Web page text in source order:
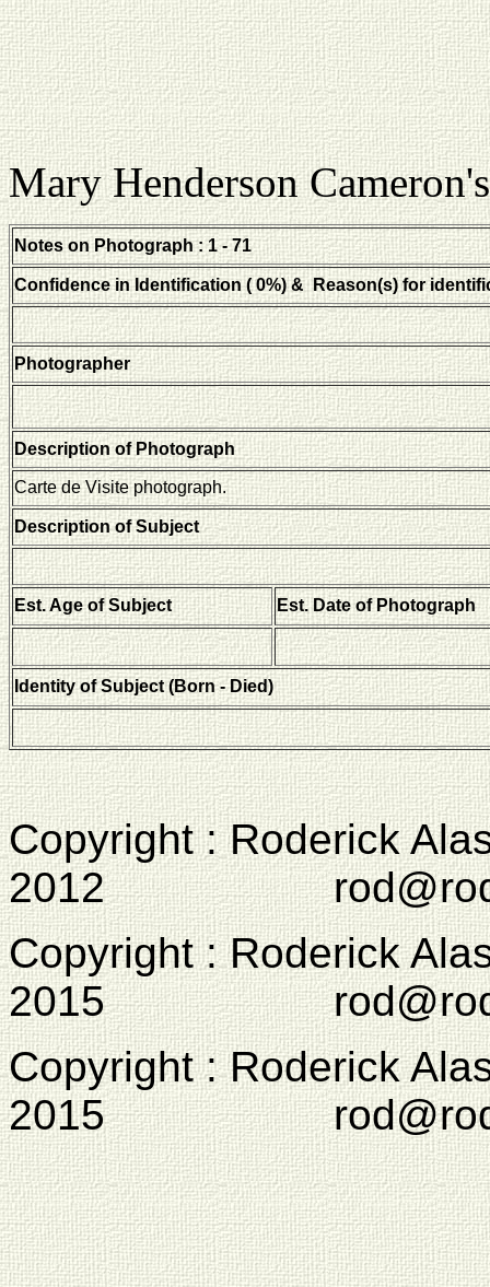
Mary Henderson
Notes on Photograph : 1 - 71
Confidence in Identification ( 0%) & Reason(s) for
Photographer
Description of Photograph
Carte de Visite photograph.
Description of Subject
Est. Age of Subject Est. Date of Photograph
Identity of Subject (Born - Died)
Copyright : Roderick
2012
Copyright : Roderick
2015
Copyright : Roderick
2015